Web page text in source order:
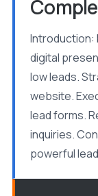
Introduction:
digital
low leads.
website.
lead forms.
inquiries.
powerful